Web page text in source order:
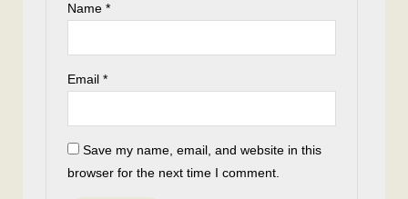
Name*
Email*
Save my name, email, and website in this
browser for the next time I comment.